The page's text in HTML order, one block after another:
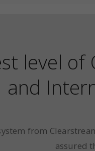
level
and
from
assured